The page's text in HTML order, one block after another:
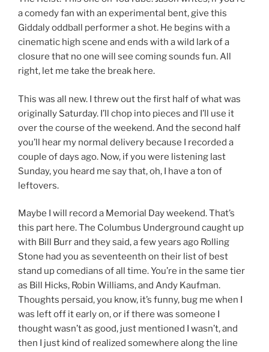
a comedy fan with an experimental bent, give this
Giddaly oddball performer a shot. He begins with a
cinematic high scene and ends with a wild lark of a
closure that no one will see coming sounds fun. All
right, let me take the break here.
This was all new. I threw out the first half of what was
originally Saturday. I’ll chop into pieces and I’ll use it
over the course of the weekend. And the second half
you’ll hear my normal delivery because I recorded a
couple of days ago. Now, if you were listening last
Sunday, you heard me say that, oh, I have a ton of
leftovers.
Maybe I will record a Memorial Day weekend. That’s
this part here. The Columbus Underground caught up
with Bill Burr and they said, a few years ago Rolling
Stone had you as seventeenth on their list of best
stand up comedians of all time. You’re in the same tier
as Bill Hicks, Robin Williams, and Andy Kaufman.
Thoughts persaid, you know, it’s funny, bug me when I
was left off it early on, or if there was someone I
thought wasn’t as good, just mentioned I wasn’t, and
then I just kind of realized somewhere along the line